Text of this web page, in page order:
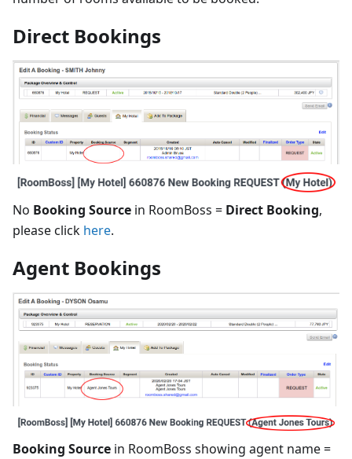
Direct Bookings
No Booking Source in RoomBoss = Direct Booking,
please click here.
Agent Bookings
Booking Source in RoomBoss showing agent name =